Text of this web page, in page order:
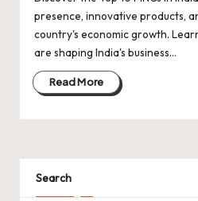
p
d
a
t
s
Indian
Startup
Ecosystem
presence, innovative products,
country's economic growth.
are shaping India's business…
Read More
Search